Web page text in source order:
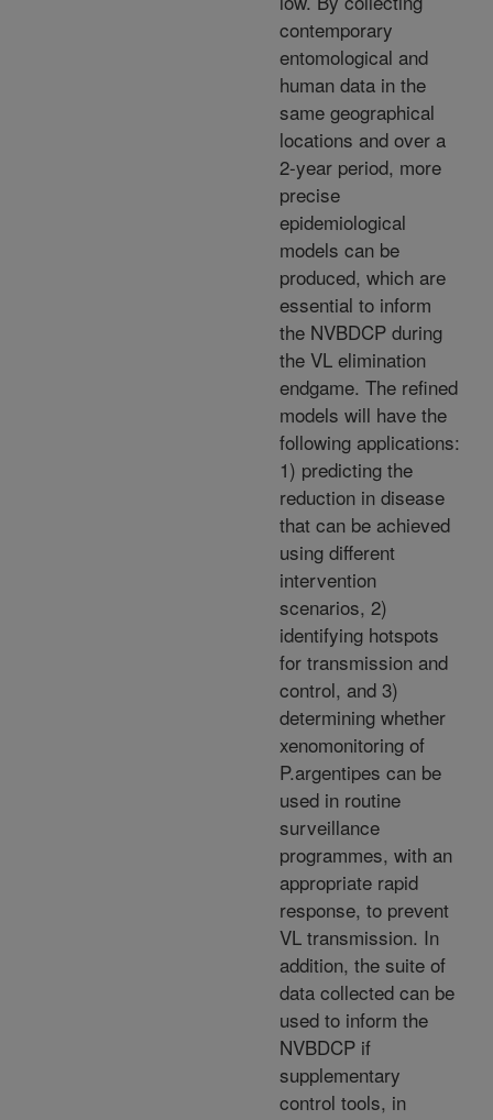
contemporary
entomological and
human data in the
same geographical
locations and over a
2-year period, more
precise
epidemiological
models can be
produced, which are
essential to inform
the NVBDCP during
the VL elimination
endgame. The refined
models will have the
following applications:
1) predicting the
reduction in disease
that can be achieved
using different
intervention
scenarios, 2)
identifying hotspots
for transmission and
control, and 3)
determining whether
xenomonitoring of
P.argentipes can be
used in routine
surveillance
programmes, with an
appropriate rapid
response, to prevent
VL transmission. In
addition, the suite of
data collected can be
used to inform the
NVBDCP if
supplementary
control tools, in